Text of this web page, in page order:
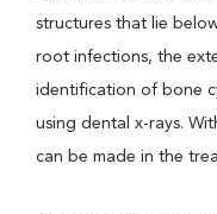
structures that lie
root infections, the
identification of bone
using dental x-rays.
can be made in the